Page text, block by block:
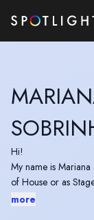
Hi!
My name is
of House or as
I have been working
more